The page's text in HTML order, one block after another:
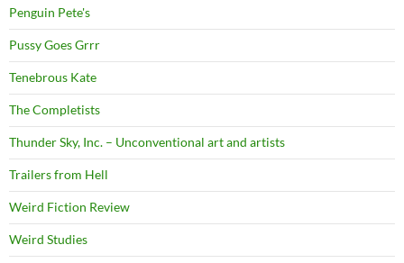
Penguin Pete's
Pussy Goes Grrr
Tenebrous Kate
The Completists
Thunder Sky, Inc. – Unconventional art and artists
Trailers from Hell
Weird Fiction Review
Weird Studies